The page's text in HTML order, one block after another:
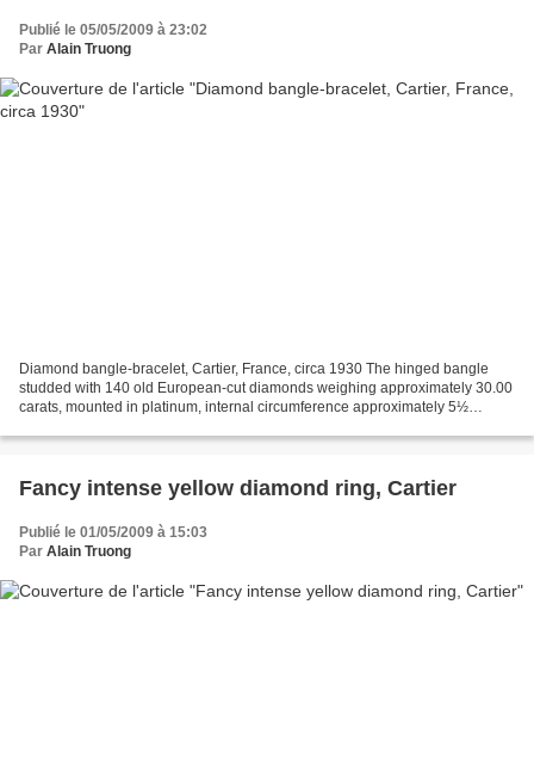
Publié le 05/05/2009 à 23:02
Par Alain Truong
Diamond bangle-bracelet, Cartier, France, circa 1930 The hinged bangle
studded with 140 old European-cut diamonds weighing approximately 30.00
carats, mounted in platinum, internal circumference approximately 5½
Fancy intense yellow diamond ring, Cartier
Publié le 01/05/2009 à 15:03
Par Alain Truong